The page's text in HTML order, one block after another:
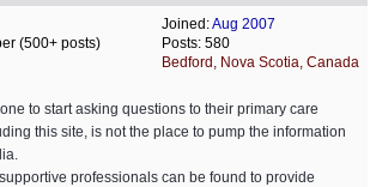
Joined:Aug 2007
Posts: 580
Bedford, Nova Scotia, Canada
(500+ posts)
to start asking questions to their primary care
this site, is not the place to pump the information
professionals can be found to provide